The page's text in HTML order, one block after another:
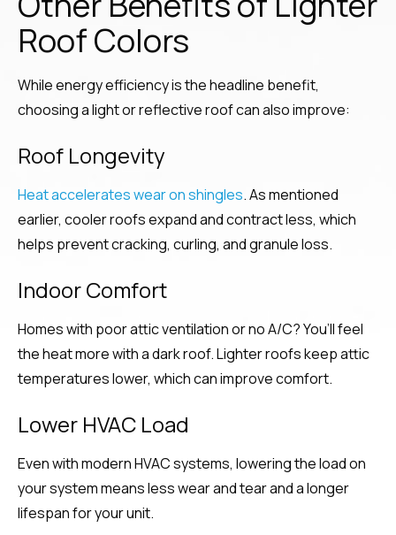
Roof Colors
While energy efficiency is the headline benefit,
choosing a light or reflective roof can also improve:
Roof Longevity
Heat accelerates wear on shingles. As mentioned
earlier, cooler roofs expand and contract less, which
helps prevent cracking, curling, and granule loss.
Indoor Comfort
Homes with poor attic ventilation or no A/C? You’ll feel
the heat more with a dark roof. Lighter roofs keep attic
temperatures lower, which can improve comfort.
Lower HVAC Load
Even with modern HVAC systems, lowering the load on
your system means less wear and tear and a longer
lifespan for your unit.